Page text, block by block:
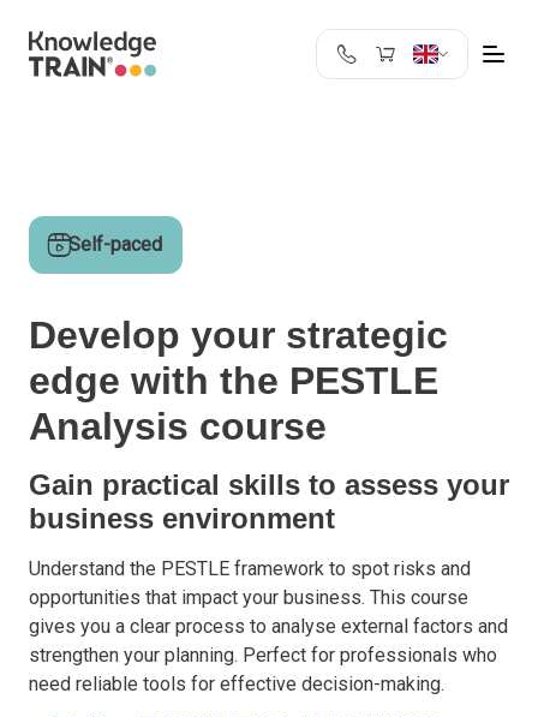
Denmark
Estonia
France
Germany
Italy
Latvia
Lithuania
Luxemburg
Self-paced
Develop your strategic
edge with the PESTLE
Analysis course
Gain practical skills to assess your
business environment
Understand the PESTLE framework to spot risks and
opportunities that impact your business. This course
gives you a clear process to analyse external factors and
strengthen your planning. Perfect for professionals who
need reliable tools for effective decision-making.